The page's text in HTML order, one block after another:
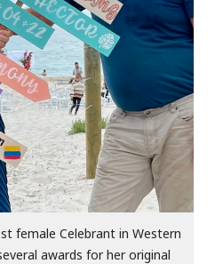
female Celebrant in Western
awards for her original